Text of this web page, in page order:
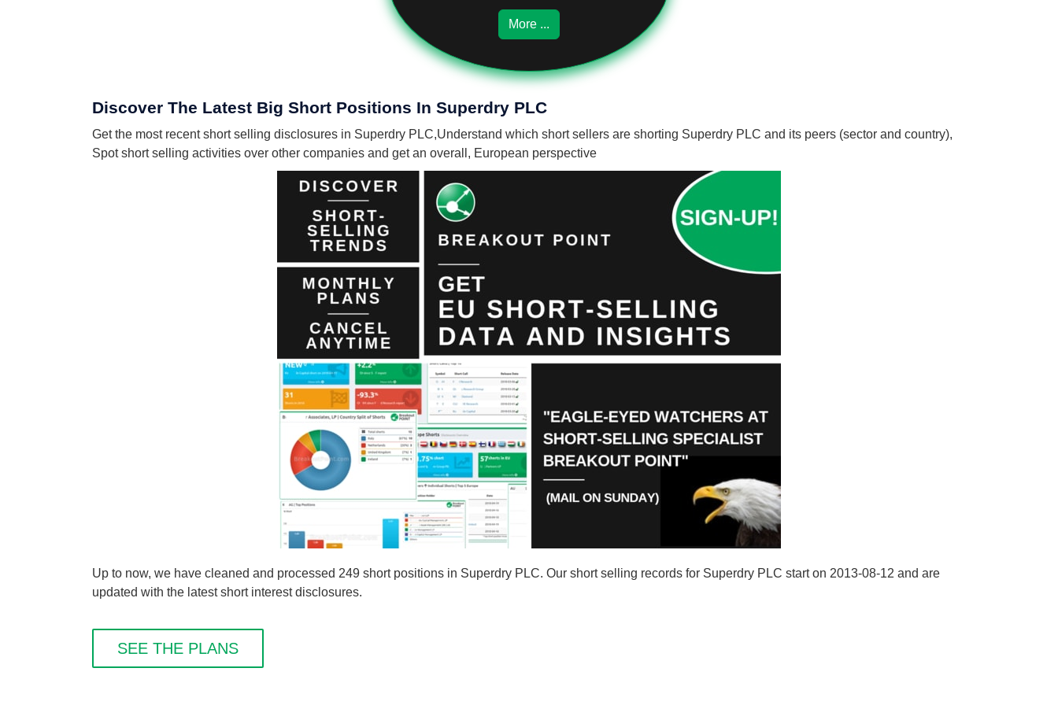
More ...
Discover The Latest Big Short Positions In Superdry PLC
Get the most recent short selling disclosures in Superdry PLC,Understand which short sellers are shorting Superdry PLC and its peers (sector and country),
Spot short selling activities over other companies and get an overall, European perspective
Up to now, we have cleaned and processed 249 short positions in Superdry PLC. Our short selling records for Superdry PLC start on 2013-08-12 and are
updated with the latest short interest disclosures.
SEE THE PLANS